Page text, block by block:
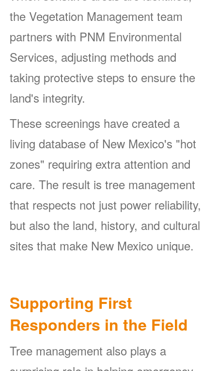
the Vegetation Management team
partners with PNM Environmental
Services, adjusting methods and
taking protective steps to ensure the
land's integrity.
These screenings have created a
living database of New Mexico's "hot
zones" requiring extra attention and
care. The result is tree management
that respects not just power reliability,
but also the land, history, and cultural
sites that make New Mexico unique.
Supporting First
Responders in the Field
Tree management also plays a